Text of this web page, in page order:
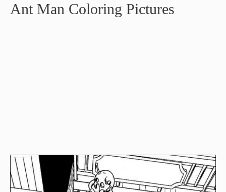
Ant Man Coloring Pictures